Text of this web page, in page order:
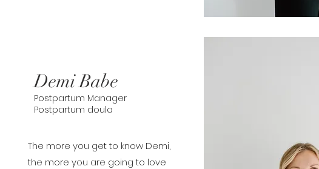
Demi Babe
Postpartum Manager
Postpartum doula
The more you get to know Demi,
the more you are going to love